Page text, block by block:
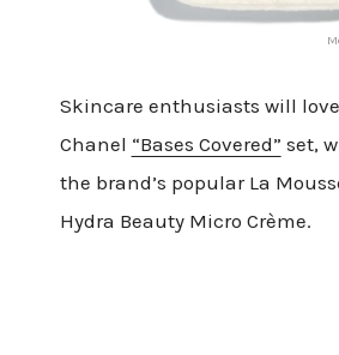
Skincare enthusiasts will
Chanel “Bases Covered” set,
the brand’s popular La
Hydra Beauty Micro Crème.